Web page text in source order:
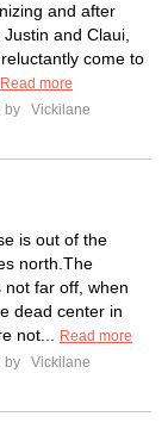
and after
and Claui,
come to
Read more
by
Vickilane
is out of the
north.The
far off, when
dead center in
not...
Read more
by
Vickilane